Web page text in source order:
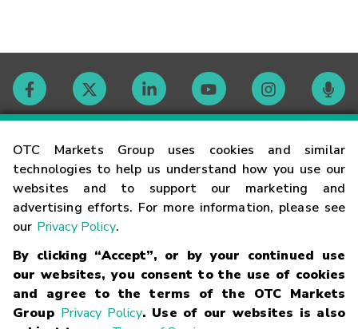
OTC Markets Group uses cookies and similar
technologies to help us understand how you use our
websites and to support our marketing and
advertising efforts. For more information, please see
our Privacy Policy.
By clicking “Accept”, or by your continued use
our websites, you consent to the use of cookies
and agree to the terms of the OTC Markets
Group Privacy Policy. Use of our websites is also
Contact
Careers
Glossary